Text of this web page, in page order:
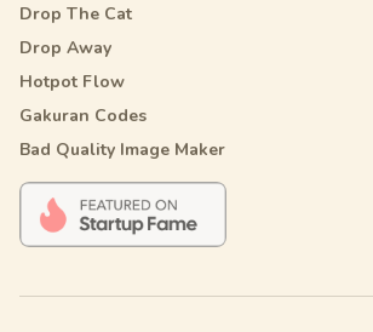
Drop The Cat
Drop Away
Hotpot Flow
Gakuran Codes
Bad Quality Image Maker